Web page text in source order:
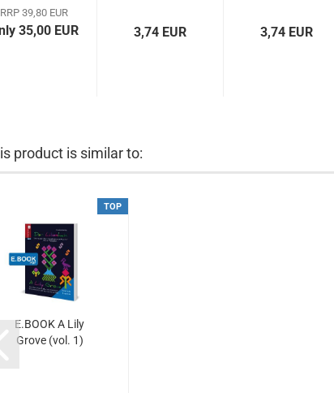
RRP 39,80 EUR
35,00 EUR 3,74 EUR 3,74 EUR
product is similar to:
TOP
E.BOOK A Lily
Grove (vol. 1)